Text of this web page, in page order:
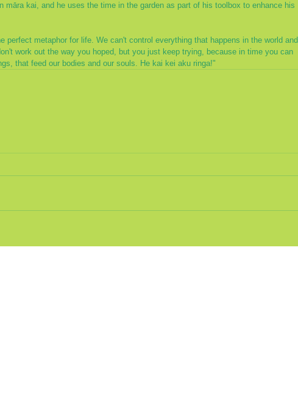
māra kai, and he uses the time in the garden as part of his toolbox to enhance his
perfect metaphor for life. We can't control everything that happens in the world and
work out the way you hoped, but you just keep trying, because in time you can
that feed our bodies and our souls. He kai kei aku ringa!"